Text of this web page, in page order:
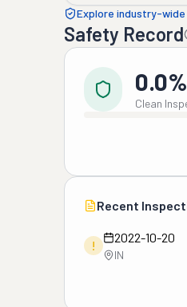
Explore industry-
Safety Record
0.0%
Clean
Recent
!
2022-10-20
IN